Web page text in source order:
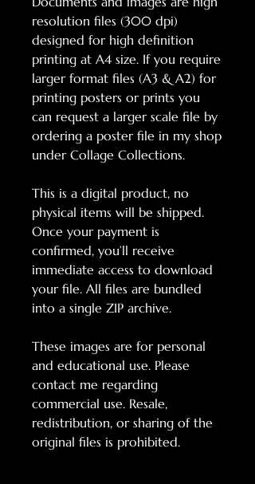
resolution files (300 dpi)
designed for high definition
printing at A4 size. If you require
larger format files (A3 & A2) for
printing posters or prints you
can request a larger scale file by
ordering a poster file in my shop
under Collage Collections.
This is a digital product, no
physical items will be shipped.
Once your payment is
confirmed, you’ll receive
immediate access to download
your file. All files are bundled
into a single ZIP archive.
These images are for personal
and educational use. Please
contact me regarding
commercial use. Resale,
redistribution, or sharing of the
original files is prohibited.